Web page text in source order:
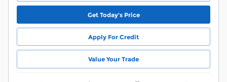
Get Today's Price
Apply For Credit
Value Your Trade